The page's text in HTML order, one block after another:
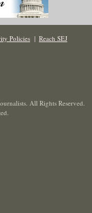
Policies | Reach SEJ
All Rights Reserved.